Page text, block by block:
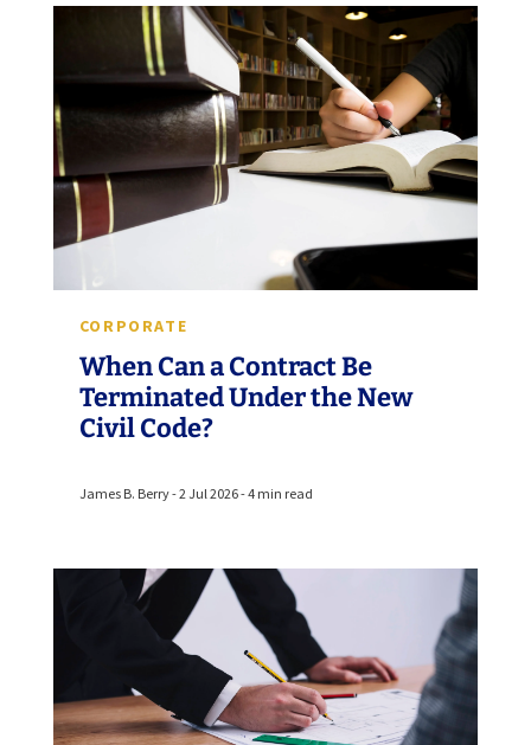
CORPORATE
When Can a Contract Be
Terminated Under the New
Civil Code?
James B. Berry - 2 Jul 2026 - 4 min read